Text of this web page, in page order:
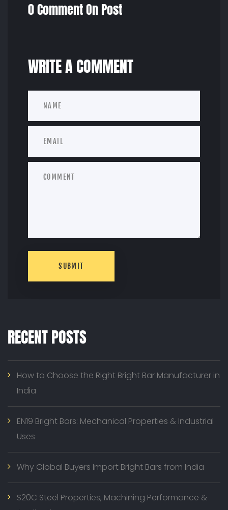
0 Comment On Post
WRITE A COMMENT
SUBMIT
RECENT POSTS
How to Choose the Right Bright Bar Manufacturer in
India
EN19 Bright Bars: Mechanical Properties & Industrial
Uses
Why Global Buyers Import Bright Bars from India
S20C Steel Properties, Machining Performance &